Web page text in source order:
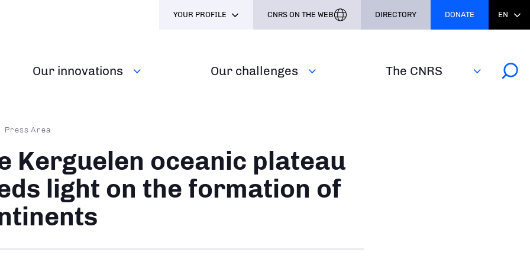
Our innovations Our challenges The CNRS
YOUR PROFILE CNRS ON THE WEB DIRECTORY DONATE EN
Press Area
Kerguelen oceanic plateau
light on the formation of